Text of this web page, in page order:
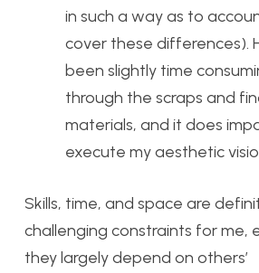
in such a way as to
cover these differences).
been slightly time
through the scraps and
materials, and it does
execute my aesthetic
Skills, time, and space are
challenging constraints for me,
they largely depend on others’